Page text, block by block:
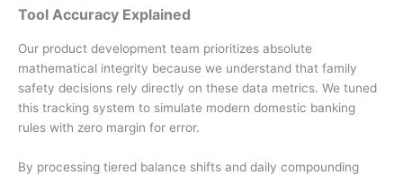
Tool Accuracy Explained
Our product development team prioritizes absolute
mathematical integrity because we understand that family
safety decisions rely directly on these data metrics. We tuned
this tracking system to simulate modern domestic banking
rules with zero margin for error.
By processing tiered balance shifts and daily compounding